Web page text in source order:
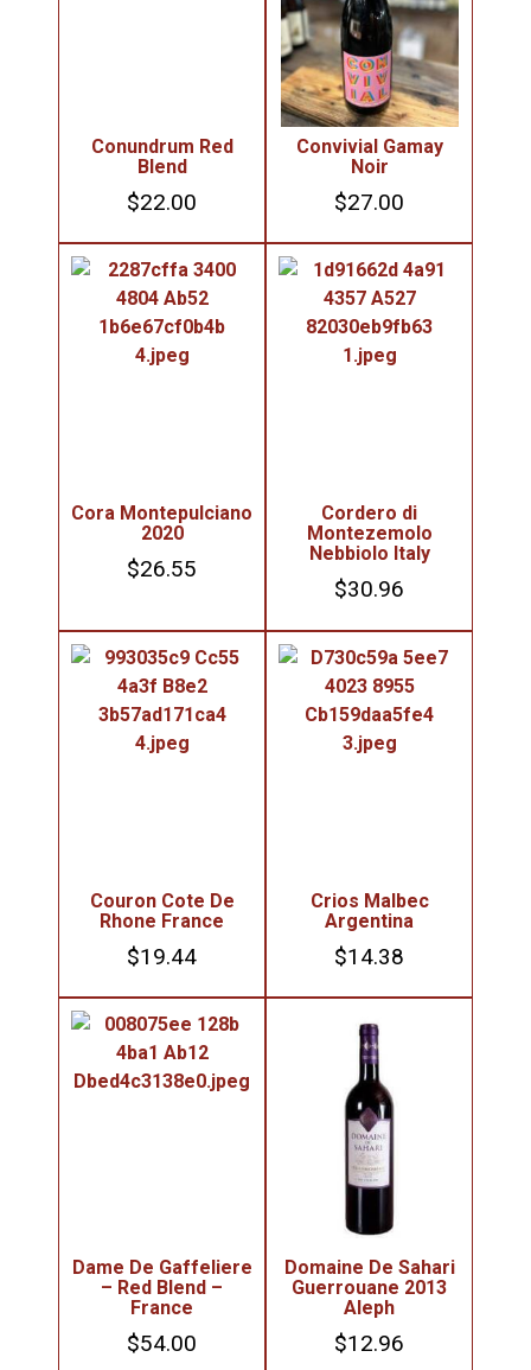
Conundrum Red
Blend
$22.00
Convivial Gamay
Noir
$27.00
Cora Montepulciano
2020
$26.55
Cordero di
Montezemolo
Nebbiolo Italy
$30.96
Couron Cote De
Rhone France
$19.44
Crios Malbec
Argentina
$14.38
Dame De Gaffeliere
– Red Blend –
France
$54.00
Domaine De Sahari
Guerrouane 2013
Aleph
$12.96